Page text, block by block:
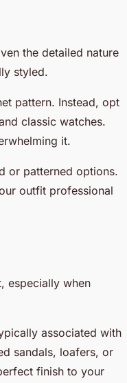
the detailed nature
styled.
pattern. Instead, opt
classic watches.
it.
or patterned options.
outfit professional
especially when
associated with
sandals, loafers, or
finish to your